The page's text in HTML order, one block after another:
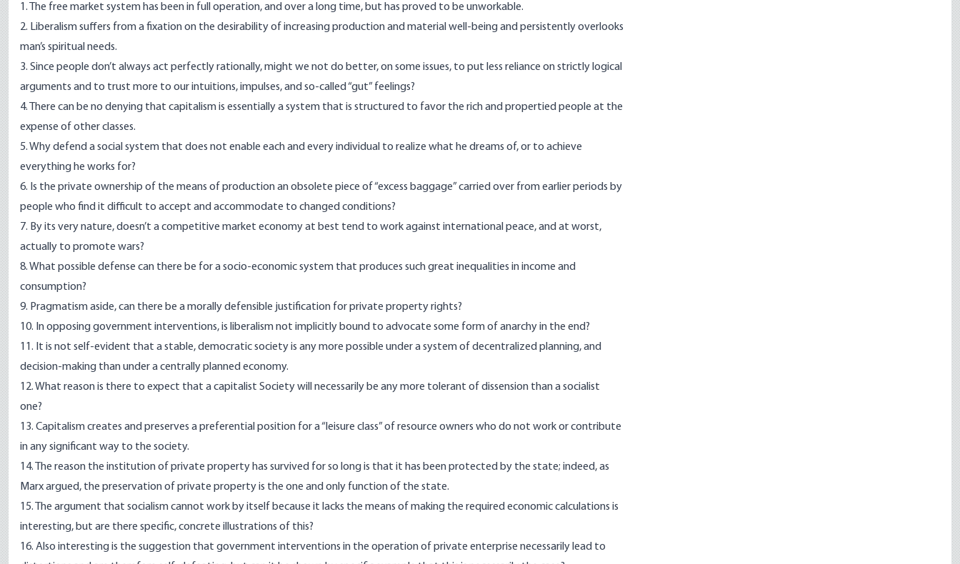
1. The free market system has been in full operation, and over a long time, but has proved to be unworkable.
2. Liberalism suffers from a fixation on the desirability of increasing production and material well-being and persistently overlooks
man’s spiritual needs.
3. Since people don’t always act perfectly rationally, might we not do better, on some issues, to put less reliance on strictly logical
arguments and to trust more to our intuitions, impulses, and so-called “gut” feelings?
4. There can be no denying that capitalism is essentially a system that is structured to favor the rich and propertied people at the
expense of other classes.
5. Why defend a social system that does not enable each and every individual to realize what he dreams of, or to achieve
everything he works for?
6. Is the private ownership of the means of production an obsolete piece of “excess baggage” carried over from earlier periods by
people who find it difficult to accept and accommodate to changed conditions?
7. By its very nature, doesn’t a competitive market economy at best tend to work against international peace, and at worst,
actually to promote wars?
8. What possible defense can there be for a socio-economic system that produces such great inequalities in income and
consumption?
9. Pragmatism aside, can there be a morally defensible justification for private property rights?
10. In opposing government interventions, is liberalism not implicitly bound to advocate some form of anarchy in the end?
11. It is not self-evident that a stable, democratic society is any more possible under a system of decentralized planning, and
decision-making than under a centrally planned economy.
12. What reason is there to expect that a capitalist Society will necessarily be any more tolerant of dissension than a socialist
one?
13. Capitalism creates and preserves a preferential position for a “leisure class” of resource owners who do not work or contribute
in any significant way to the society.
14. The reason the institution of private property has survived for so long is that it has been protected by the state; indeed, as
Marx argued, the preservation of private property is the one and only function of the state.
15. The argument that socialism cannot work by itself because it lacks the means of making the required economic calculations is
interesting, but are there specific, concrete illustrations of this?
16. Also interesting is the suggestion that government interventions in the operation of private enterprise necessarily lead to